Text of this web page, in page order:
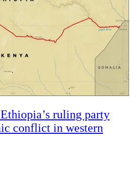
ruling party
conflict in western